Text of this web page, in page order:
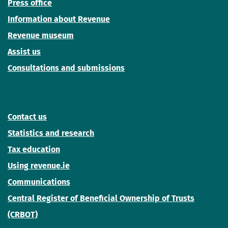
Press office
Information about Revenue
Revenue museum
Assist us
Consultations and submissions
Contact us
Statistics and research
Tax education
Using revenue.ie
Communications
Central Register of Beneficial Ownership of Trusts
(CRBOT)